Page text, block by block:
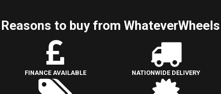
Reasons to buy from WhateverWheels
FINANCE AVAILABLE NATIONWIDE DELIVERY